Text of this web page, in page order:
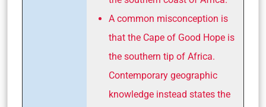
A common misconception is
that the Cape of Good Hope is
the southern tip of Africa.
Contemporary geographic
knowledge instead states the